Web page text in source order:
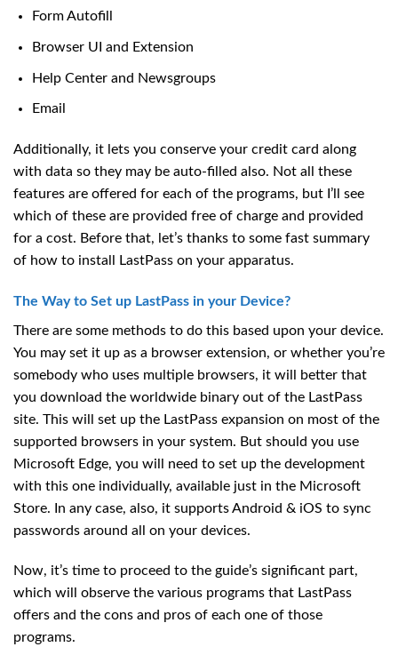
Form Autofill
Browser UI and Extension
Help Center and Newsgroups
Email
Additionally, it lets you conserve your credit card along
with data so they may be auto-filled also. Not all these
features are offered for each of the programs, but I’ll see
which of these are provided free of charge and provided
for a cost. Before that, let’s thanks to some fast summary
of how to install LastPass on your apparatus.
The Way to Set up LastPass in your Device?
There are some methods to do this based upon your device.
You may set it up as a browser extension, or whether you’re
somebody who uses multiple browsers, it will better that
you download the worldwide binary out of the LastPass
site. This will set up the LastPass expansion on most of the
supported browsers in your system. But should you use
Microsoft Edge, you will need to set up the development
with this one individually, available just in the Microsoft
Store. In any case, also, it supports Android & iOS to sync
passwords around all on your devices.
Now, it’s time to proceed to the guide’s significant part,
which will observe the various programs that LastPass
offers and the cons and pros of each one of those
programs.